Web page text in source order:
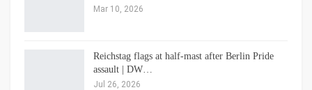
Mar 10, 2026
Reichstag flags at half-mast after Berlin Pride
assault | DW…
Jul 26, 2026